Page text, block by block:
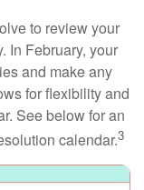
to review your
In February, your
and make any
for flexibility and
See below for an
calendar.3